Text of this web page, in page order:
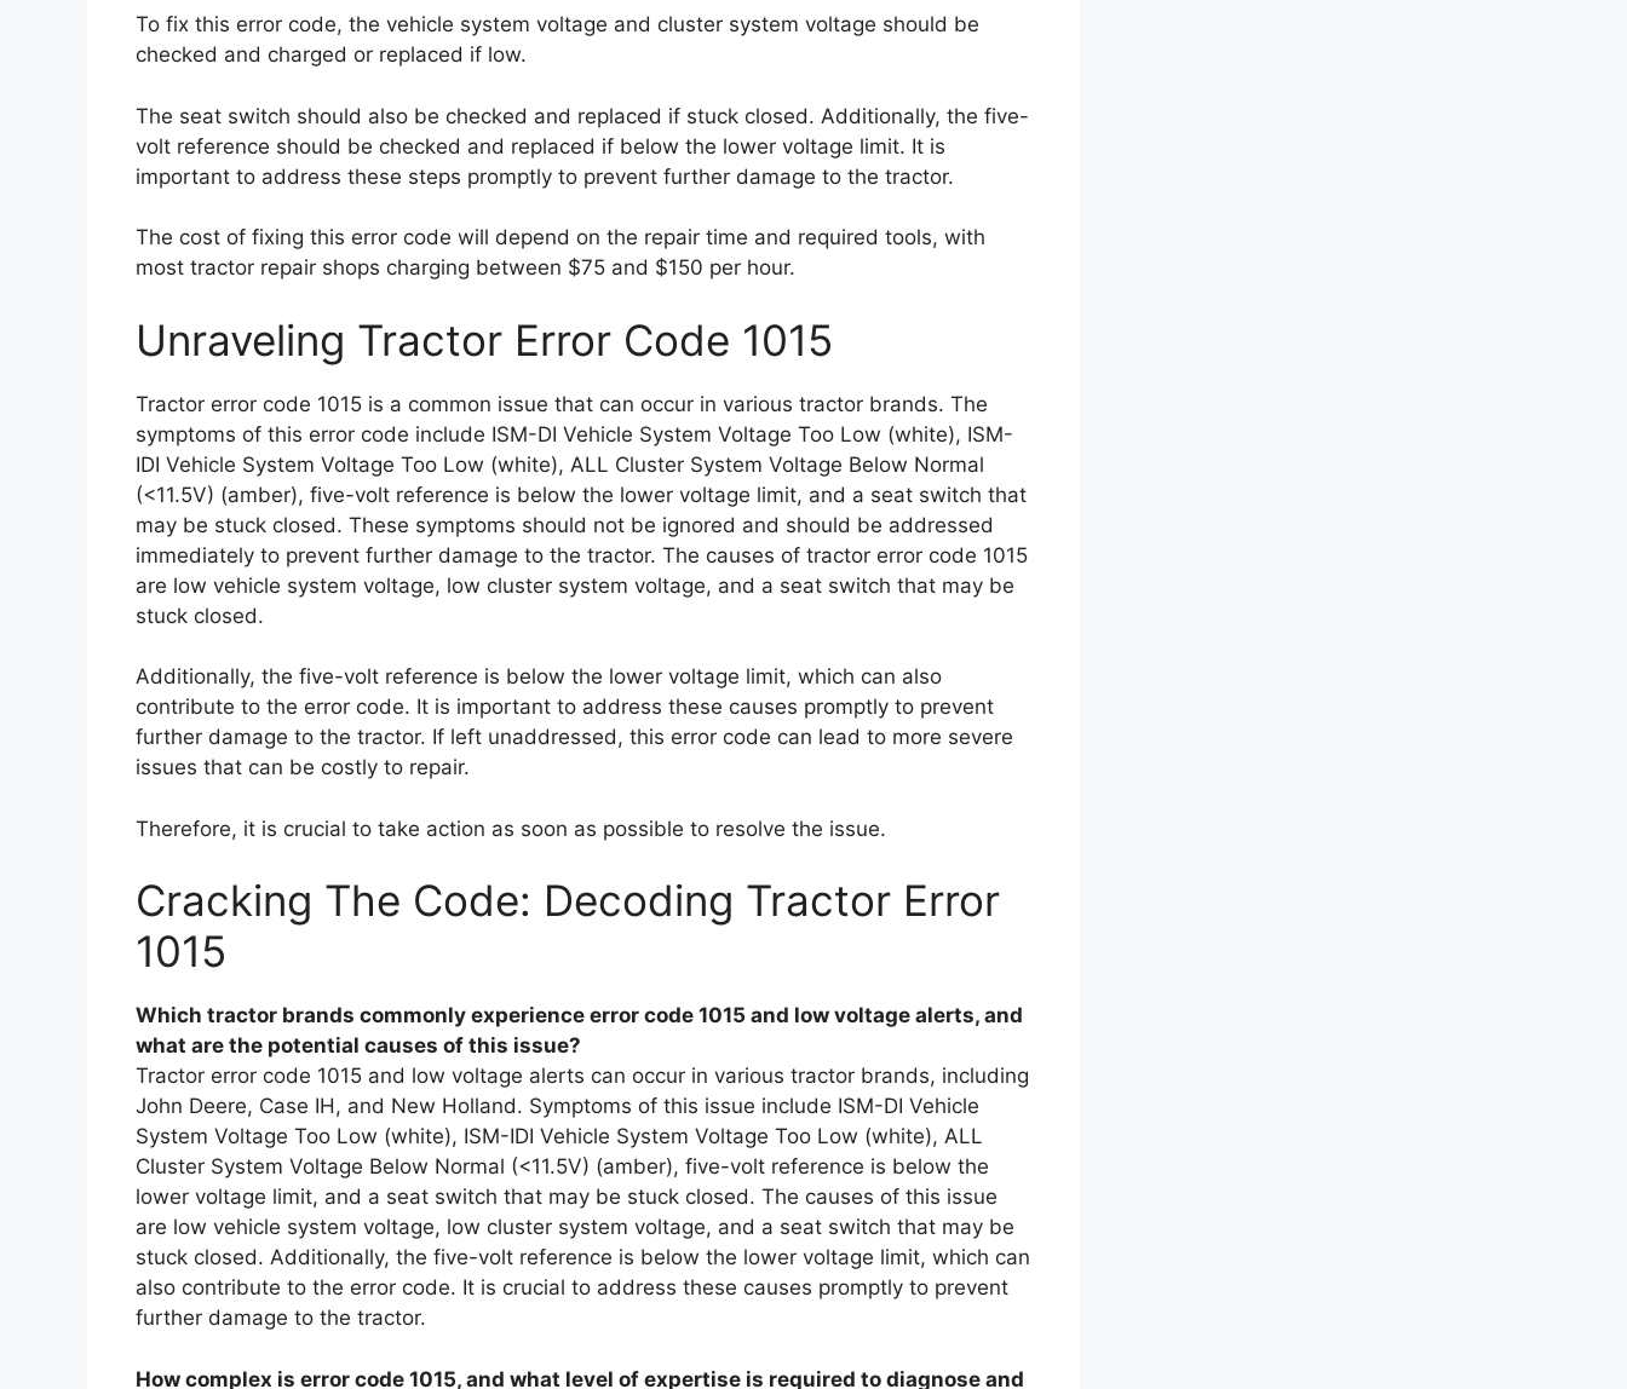
To fix this error code, the vehicle system voltage and cluster system voltage should be
checked and charged or replaced if low.
The seat switch should also be checked and replaced if stuck closed. Additionally, the five-
volt reference should be checked and replaced if below the lower voltage limit. It is
important to address these steps promptly to prevent further damage to the tractor.
The cost of fixing this error code will depend on the repair time and required tools, with
most tractor repair shops charging between $75 and $150 per hour.
Unraveling Tractor Error Code 1015
Tractor error code 1015 is a common issue that can occur in various tractor brands. The
symptoms of this error code include ISM-DI Vehicle System Voltage Too Low (white), ISM-
IDI Vehicle System Voltage Too Low (white), ALL Cluster System Voltage Below Normal
(<11.5V) (amber), five-volt reference is below the lower voltage limit, and a seat switch that
may be stuck closed. These symptoms should not be ignored and should be addressed
immediately to prevent further damage to the tractor. The causes of tractor error code 1015
are low vehicle system voltage, low cluster system voltage, and a seat switch that may be
stuck closed.
Additionally, the five-volt reference is below the lower voltage limit, which can also
contribute to the error code. It is important to address these causes promptly to prevent
further damage to the tractor. If left unaddressed, this error code can lead to more severe
issues that can be costly to repair.
Therefore, it is crucial to take action as soon as possible to resolve the issue.
Cracking The Code: Decoding Tractor Error
1015
Which tractor brands commonly experience error code 1015 and low voltage alerts, and
what are the potential causes of this issue?
Tractor error code 1015 and low voltage alerts can occur in various tractor brands, including
John Deere, Case IH, and New Holland. Symptoms of this issue include ISM-DI Vehicle
System Voltage Too Low (white), ISM-IDI Vehicle System Voltage Too Low (white), ALL
Cluster System Voltage Below Normal (<11.5V) (amber), five-volt reference is below the
lower voltage limit, and a seat switch that may be stuck closed. The causes of this issue
are low vehicle system voltage, low cluster system voltage, and a seat switch that may be
stuck closed. Additionally, the five-volt reference is below the lower voltage limit, which can
also contribute to the error code. It is crucial to address these causes promptly to prevent
further damage to the tractor.
How complex is error code 1015, and what level of expertise is required to diagnose and